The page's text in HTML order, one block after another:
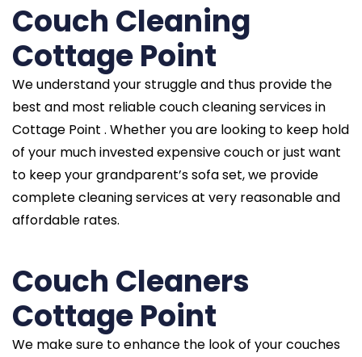
Couch Cleaning
Cottage Point
We understand your struggle and thus provide the
best and most reliable couch cleaning services in
Cottage Point . Whether you are looking to keep hold
of your much invested expensive couch or just want
to keep your grandparent’s sofa set, we provide
complete cleaning services at very reasonable and
affordable rates.
Couch Cleaners
Cottage Point
We make sure to enhance the look of your couches